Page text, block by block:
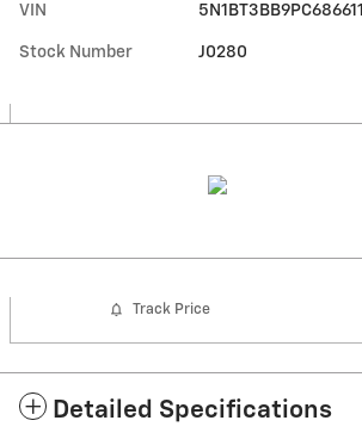
VIN 5N1BT3BB9PC686611
Stock Number J0280
Track Price
Detailed Specifications